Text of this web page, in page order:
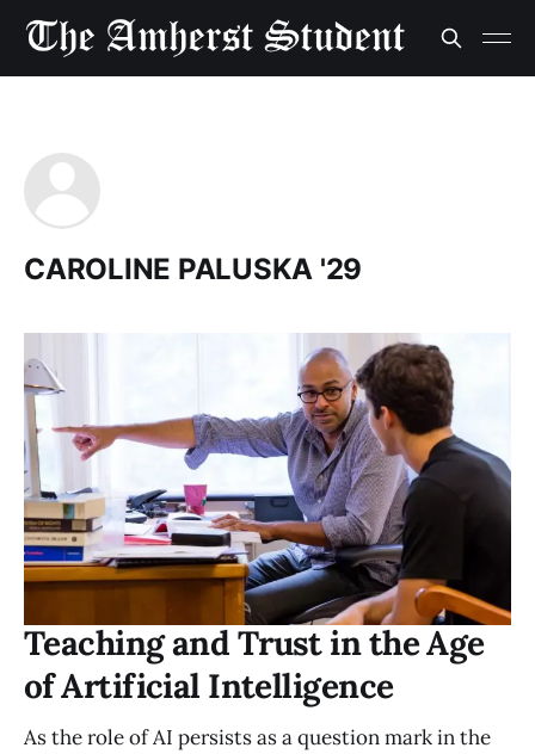
CAROLINE PALUSKA '29
Teaching and Trust in the Age
of Artificial Intelligence
As the role of AI persists as a question mark in the